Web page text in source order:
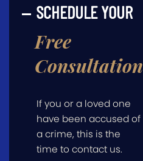
SCHEDULE YOUR
Free
Consultation
If you or a loved one
have been accused of
a crime, this is the
time to contact us.